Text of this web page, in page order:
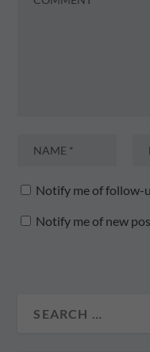
Notify me of follow-
Notify me of new